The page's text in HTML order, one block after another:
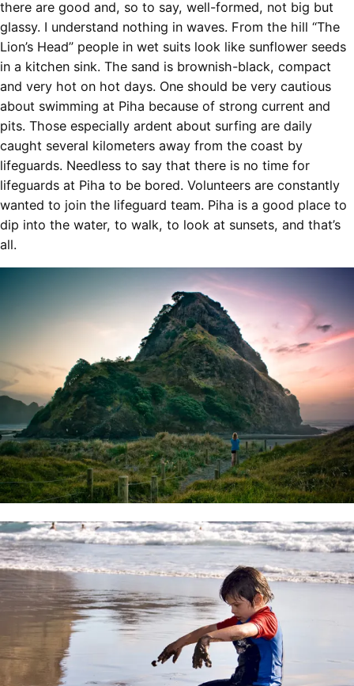
there are good and, so to say, well-formed, not big but
glassy. I understand nothing in waves. From the hill “The
Lion’s Head” people in wet suits look like sunflower seeds
in a kitchen sink. The sand is brownish-black, compact
and very hot on hot days. One should be very cautious
about swimming at Piha because of strong current and
pits. Those especially ardent about surfing are daily
caught several kilometers away from the coast by
lifeguards. Needless to say that there is no time for
lifeguards at Piha to be bored. Volunteers are constantly
wanted to join the lifeguard team. Piha is a good place to
dip into the water, to walk, to look at sunsets, and that’s
all.